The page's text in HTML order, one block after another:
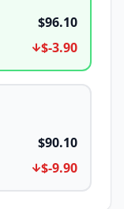
$96.10
$-3.90
$90.10
$-9.90